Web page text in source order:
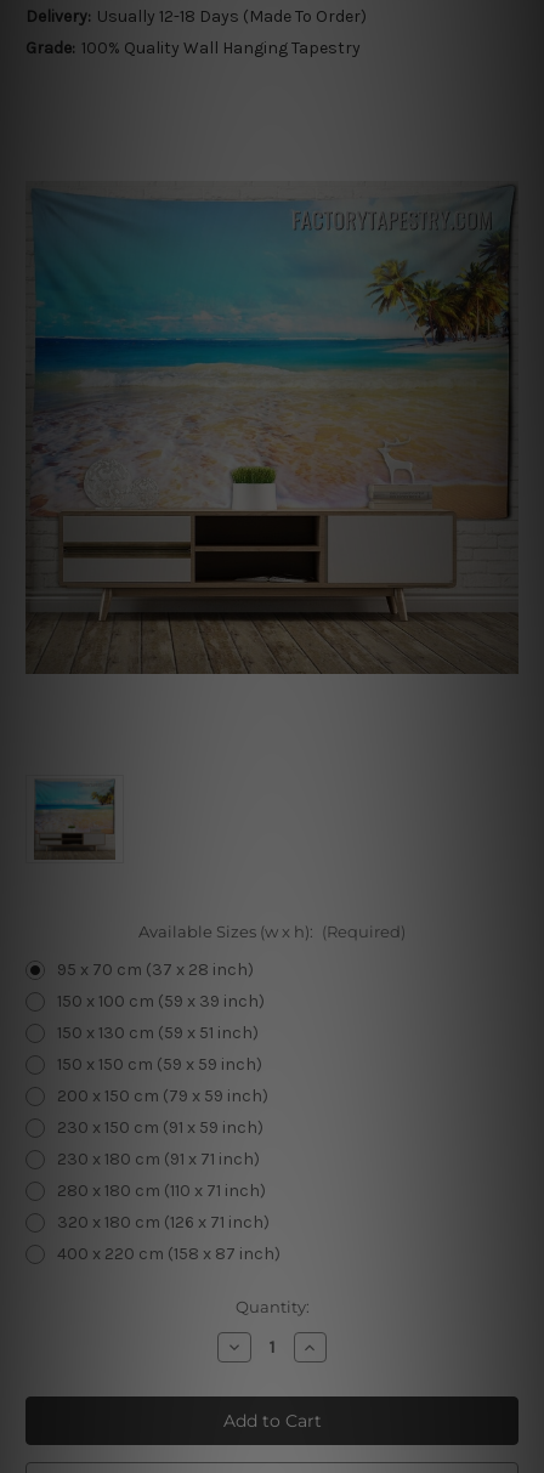
Delivery: Usually 12-18 Days (Made To Order)
Grade: 100% Quality Wall Hanging Tapestry
Available Sizes (w x h): (Required)
95 x 70 cm (37 x 28 inch)
150 x 100 cm (59 x 39 inch)
150 x 130 cm (59 x 51 inch)
150 x 150 cm (59 x 59 inch)
200 x 150 cm (79 x 59 inch)
230 x 150 cm (91 x 59 inch)
230 x 180 cm (91 x 71 inch)
280 x 180 cm (110 x 71 inch)
320 x 180 cm (126 x 71 inch)
400 x 220 cm (158 x 87 inch)
Quantity:
Decrease
Quantity
Beach
Waves
Increase
Quantity
Beach
Waves